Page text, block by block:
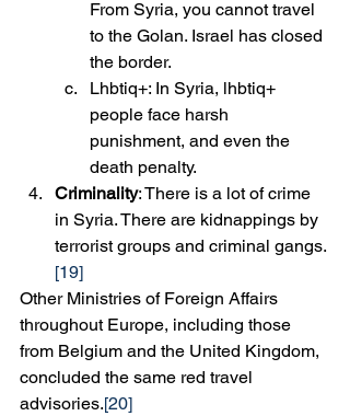
From Syria, you cannot travel
to the Golan. Israel has closed
the border.
Lhbtiq+: In Syria, lhbtiq+
people face harsh
punishment, and even the
death penalty.
Criminality: There is a lot of crime
in Syria. There are kidnappings by
terrorist groups and criminal gangs.
[19]
Other Ministries of Foreign Affairs
throughout Europe, including those
from Belgium and the United Kingdom,
concluded the same red travel
advisories.[20]